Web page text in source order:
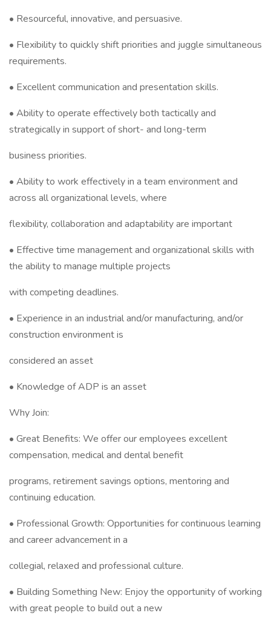
• Resourceful, innovative, and persuasive.
• Flexibility to quickly shift priorities and juggle simultaneous
requirements.
• Excellent communication and presentation skills.
• Ability to operate effectively both tactically and
strategically in support of short- and long-term
business priorities.
• Ability to work effectively in a team environment and
across all organizational levels, where
flexibility, collaboration and adaptability are important
• Effective time management and organizational skills with
the ability to manage multiple projects
with competing deadlines.
• Experience in an industrial and/or manufacturing, and/or
construction environment is
considered an asset
• Knowledge of ADP is an asset
Why Join:
• Great Benefits: We offer our employees excellent
compensation, medical and dental benefit
programs, retirement savings options, mentoring and
continuing education.
• Professional Growth: Opportunities for continuous learning
and career advancement in a
collegial, relaxed and professional culture.
• Building Something New: Enjoy the opportunity of working
with great people to build out a new